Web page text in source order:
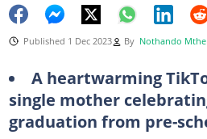
Published 1 Dec 2023 By Nothando
A heartwarming
single mother
graduation from pre-